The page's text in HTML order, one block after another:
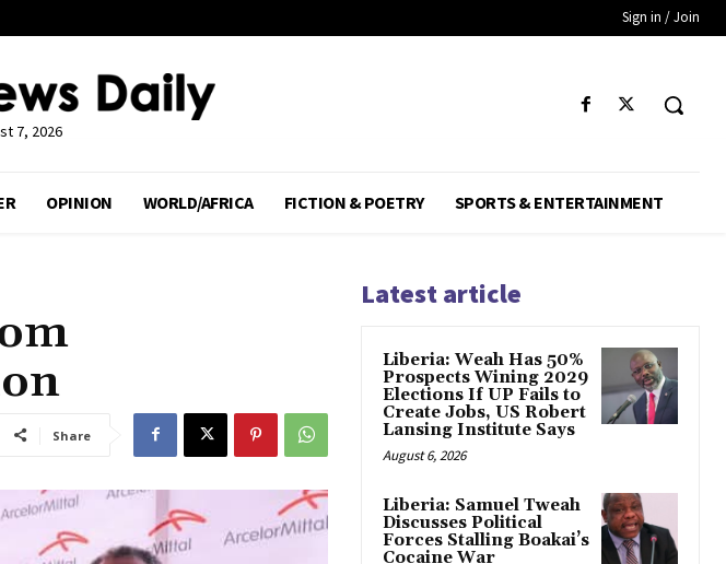
Sign in / Join
7, 2026
OPINION WORLD/AFRICA FICTION & POETRY SPORTS & ENTERTAINMENT
Share
Latest article
Liberia: Weah Has 50%
Prospects Wining 2029
Elections If UP Fails to
Create Jobs, US Robert
Lansing Institute Says
August 6, 2026
Liberia: Samuel Tweah
Discusses Political
Forces Stalling Boakai’s
Cocaine War